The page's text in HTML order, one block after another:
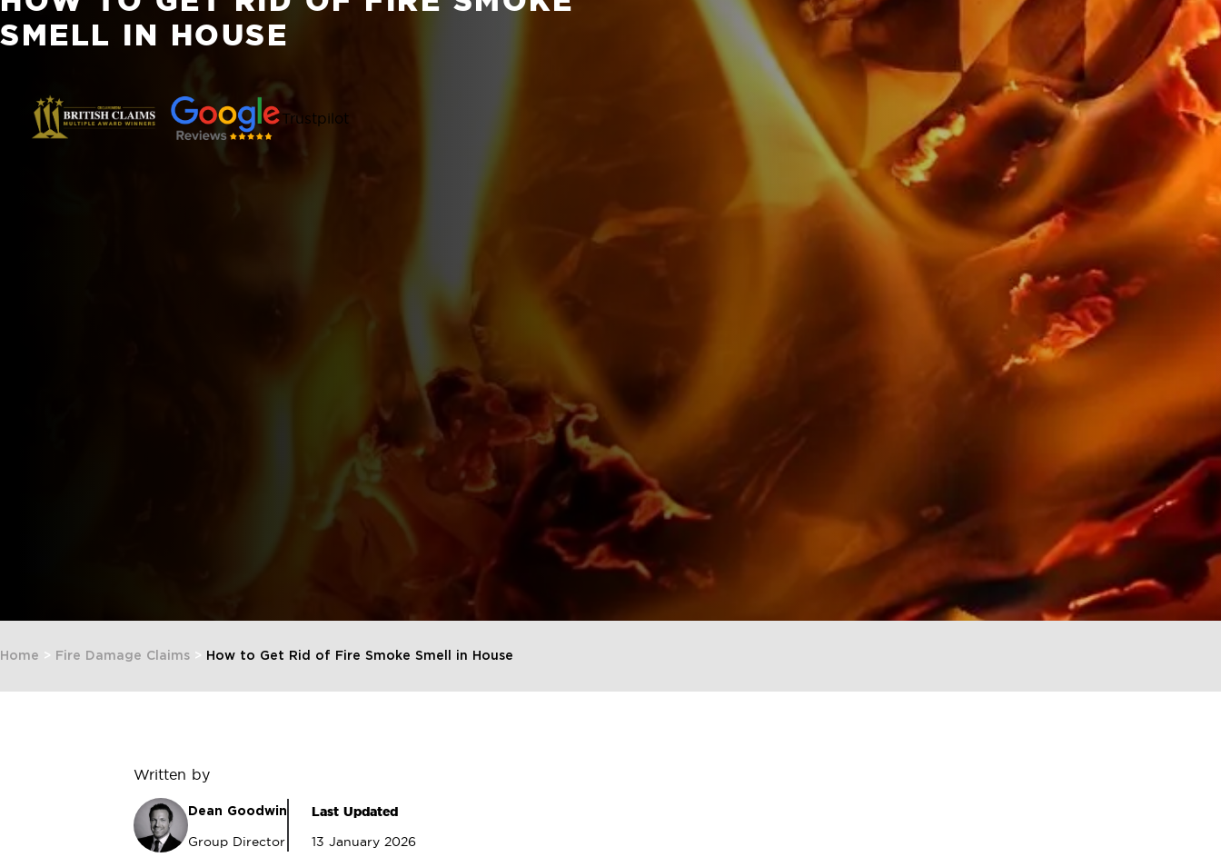
SMELL IN HOUSE
Trustpilot
Home > Fire Damage Claims > How to Get Rid of Fire Smoke Smell in House
Written by
Dean Goodwin
Group Director
Last Updated
13 January 2026